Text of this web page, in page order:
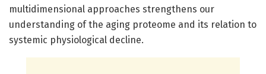
multidimensional approaches strengthens our
understanding of the aging proteome and its relation to
systemic physiological decline.